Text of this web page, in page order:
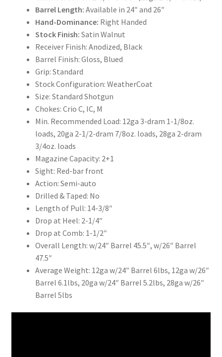
Barrel Length: Available in 24″ and 26″
Hand-Dominance: Right Handed
Stock Finish: Satin Walnut
Receiver Finish: Anodized, Black
Barrel Finish: Gloss, Blued
Grip: Standard
Stock Configuration: WeatherCoat
Size: Standard Shotgun
Chokes: Crio C, IC, M
Min. Recommended Load: 12ga 3-dram 1-1/8oz.
loads, 20ga 2-1/2-dram 7/8oz. loads, 28ga 2-dram
3/4oz. loads
Magazine Capacity: 2+1
Sight: Red-bar front
Action: Semi-auto
Drilled & Taped: No
Length of Pull: 14-3/8″
Drop at Heel: 2-1/4″
Drop at Comb: 1-1/2″
Overall Length: w/24″ Barrel 45.5″, w/26″ Barrel
47.5″
Average Weight: 12ga w/24″ Barrel 6lbs, 12ga w/26″
Barrel 6.1lbs, 20ga w/24″ Barrel 5.2lbs, 28ga w/26″
Barrel 5lbs